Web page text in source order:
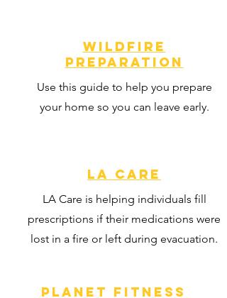
Wildfire
Preparation
Use this guide to help you prepare
your home so you can leave early.
LA CARE
LA Care is helping individuals fill
prescriptions if their medications were
lost in a fire or left during evacuation.
Planet Fitness